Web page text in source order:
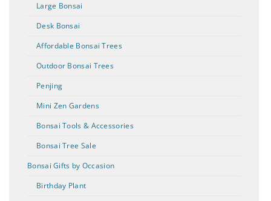
Large Bonsai
Desk Bonsai
Affordable Bonsai Trees
Outdoor Bonsai Trees
Penjing
Mini Zen Gardens
Bonsai Tools & Accessories
Bonsai Tree Sale
Bonsai Gifts by Occasion
Birthday Plant